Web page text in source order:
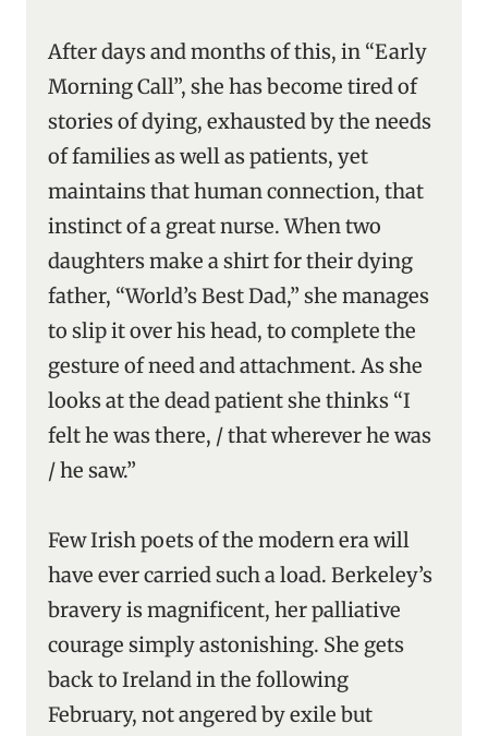
After days and months of this, in “Early
Morning Call”, she has become tired of
stories of dying, exhausted by the needs
of families as well as patients, yet
maintains that human connection, that
instinct of a great nurse. When two
daughters make a shirt for their dying
father, “World’s Best Dad,” she manages
to slip it over his head, to complete the
gesture of need and attachment. As she
looks at the dead patient she thinks “I
felt he was there, / that wherever he was
/ he saw.”
Few Irish poets of the modern era will
have ever carried such a load. Berkeley’s
bravery is magnificent, her palliative
courage simply astonishing. She gets
back to Ireland in the following
February, not angered by exile but